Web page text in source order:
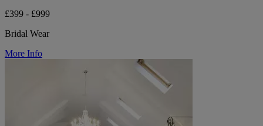
£399 - £999
Bridal Wear
More Info